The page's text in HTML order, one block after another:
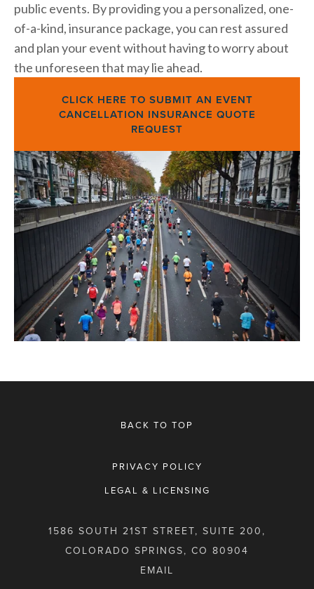
public events. By providing you a personalized, one-
of-a-kind, insurance package, you can rest assured
and plan your event without having to worry about
the unforeseen that may lie ahead.
CLICK HERE TO SUBMIT AN EVENT
CANCELLATION INSURANCE QUOTE
REQUEST
BACK TO TOP
PRIVACY POLICY
LEGAL & LICENSING
1586 SOUTH 21ST STREET, SUITE 200,
COLORADO SPRINGS, CO 80904